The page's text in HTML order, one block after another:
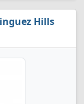
Hills